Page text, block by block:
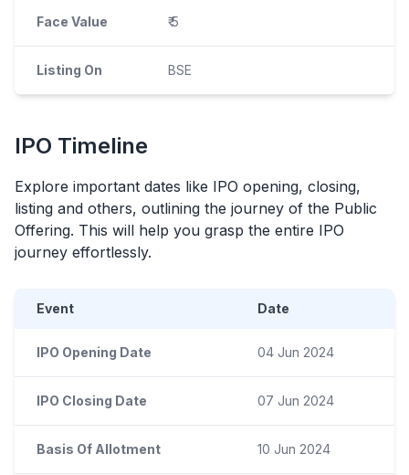
Face Value ₹ 5
Listing On BSE
IPO Timeline
Explore important dates like IPO opening, closing,
listing and others, outlining the journey of the Public
Offering. This will help you grasp the entire IPO
journey effortlessly.
Event Date
IPO Opening Date 04 Jun 2024
IPO Closing Date 07 Jun 2024
Basis Of Allotment 10 Jun 2024